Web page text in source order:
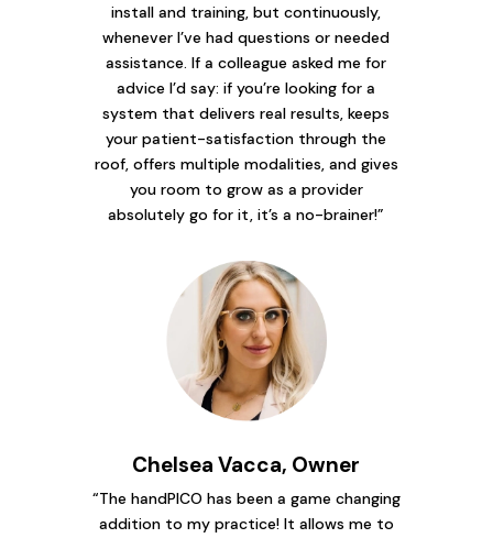
install and training, but continuously,
whenever I’ve had questions or needed
assistance. If a colleague asked me for
advice I’d say: if you’re looking for a
system that delivers real results, keeps
your patient-satisfaction through the
roof, offers multiple modalities, and gives
you room to grow as a provider
absolutely go for it, it’s a no-brainer!”
Chelsea Vacca, Owner
“The handPICO has been a game changing
addition to my practice! It allows me to